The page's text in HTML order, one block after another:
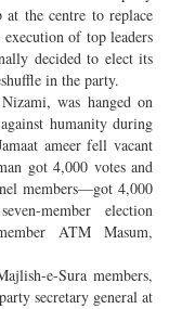
at the centre to replace
of top leaders
decided to elect its
in the party.
was hanged on
humanity during
ameer fell vacant
got 4,000 votes and
members—got 4,000
member election
ATM Masum,
e-Sura members,
secretary general at